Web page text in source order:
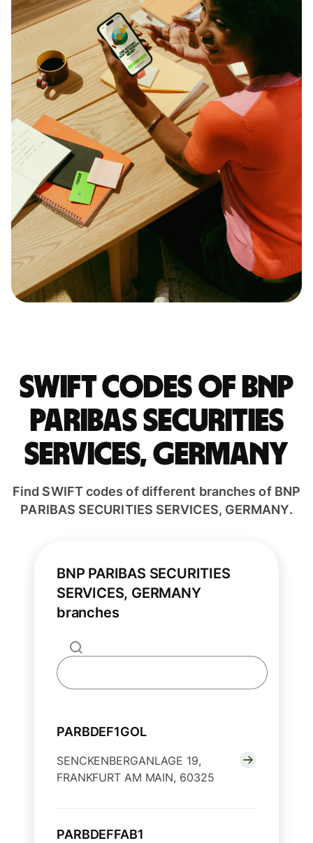
Swift codes of BNP
PARIBAS SECURITIES
SERVICES, GERMANY
Find SWIFT codes of different branches of BNP
PARIBAS SECURITIES SERVICES, GERMANY.
BNP PARIBAS SECURITIES
SERVICES, GERMANY
branches
PARBDEF1GOL
SENCKENBERGANLAGE 19,
FRANKFURT AM MAIN, 60325
PARBDEFFAB1